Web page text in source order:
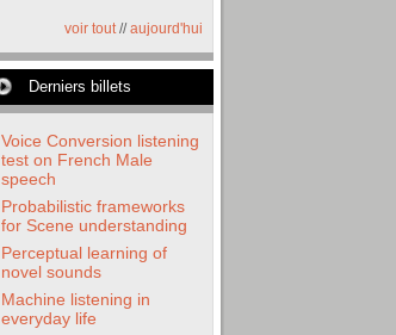
voir tout//aujourd'hui
Derniers billets
Voice Conversion listening
test on French Male
speech
Probabilistic frameworks
for Scene understanding
Perceptual learning of
novel sounds
Machine listening in
everyday life